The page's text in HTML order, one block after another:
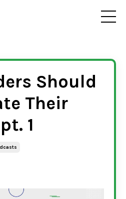
Should
Their
1